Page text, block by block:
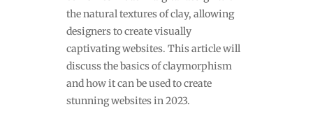
the natural textures of clay, allowing
designers to create visually
captivating websites. This article will
discuss the basics of claymorphism
and how it can be used to create
stunning websites in 2023.